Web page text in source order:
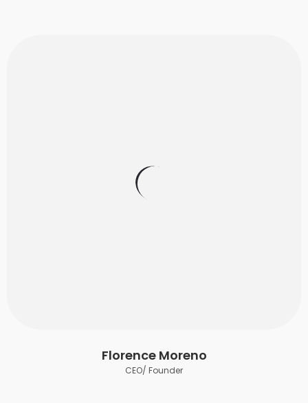
Florence Moreno
CEO/ Founder